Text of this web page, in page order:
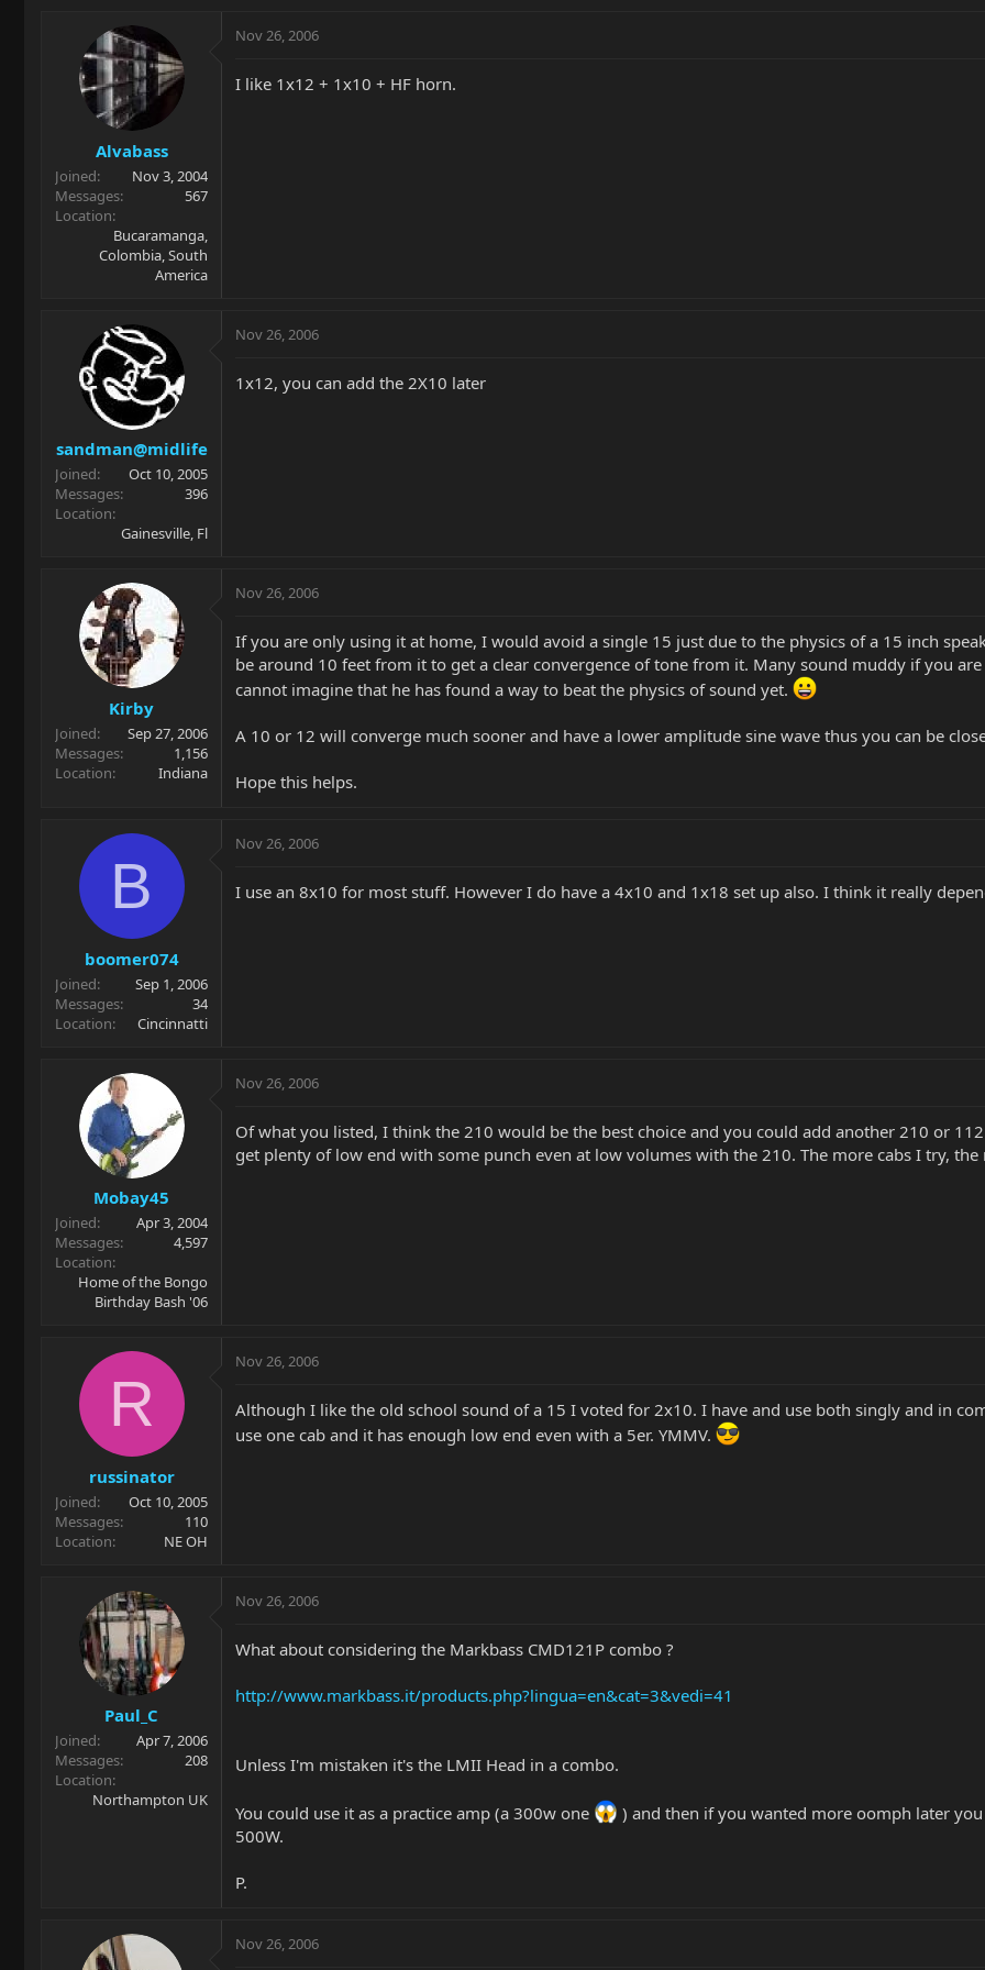
Alvabass
Joined
Nov 3, 2004
Messages
567
Location
Bucaramanga,
Colombia, South
America
Nov 26, 2006
I like 1x12 + 1x10 + HF horn.
sandman@midlife
Joined
Oct 10, 2005
Messages
396
Location
Gainesville, Fl
Nov 26, 2006
1x12, you can add the 2X10 later
Kirby
Joined
Sep 27, 2006
Messages
1,156
Location
Indiana
Nov 26, 2006
If you are only using it at home, I would avoid a single 15 just due to the physics of a 15 inch
be around 10 feet from it to get a clear convergence of tone from it. Many sound muddy if you
cannot imagine that he has found a way to beat the physics of sound yet.
A 10 or 12 will converge much sooner and have a lower amplitude sine wave thus you can be
Hope this helps.
B
boomer074
Joined
Sep 1, 2006
Messages
34
Location
Cincinnatti
Nov 26, 2006
I use an 8x10 for most stuff. However I do have a 4x10 and 1x18 set up also. I think it really
Mobay45
Joined
Apr 3, 2004
Messages
4,597
Location
Home of the Bongo
Birthday Bash '06
Nov 26, 2006
Of what you listed, I think the 210 would be the best choice and you could add another 210 or
get plenty of low end with some punch even at low volumes with the 210. The more cabs I try,
R
russinator
Joined
Oct 10, 2005
Messages
110
Location
NE OH
Nov 26, 2006
Although I like the old school sound of a 15 I voted for 2x10. I have and use both singly and in
use one cab and it has enough low end even with a 5er. YMMV.
Paul_C
Joined
Apr 7, 2006
Messages
208
Location
Northampton UK
Nov 26, 2006
What about considering the Markbass CMD121P combo ?
http://www.markbass.it/products.php?lingua=en&cat=3&vedi=41
Unless I'm mistaken it's the LMII Head in a combo.
You could use it as a practice amp (a 300w one
) and then if you wanted more oomph later
500W.
P.
Nov 26, 2006